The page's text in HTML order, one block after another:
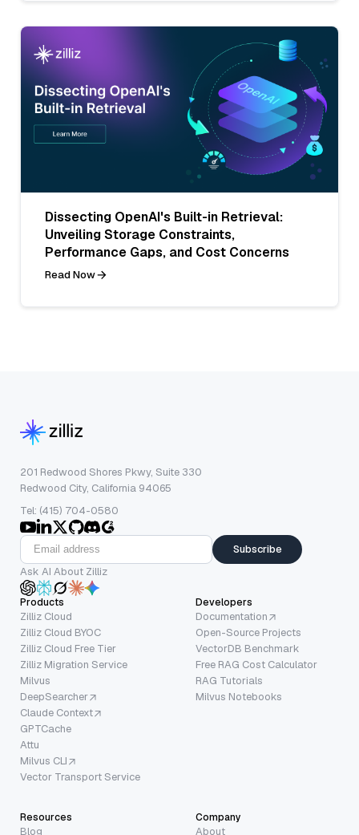
Dissecting OpenAI's Built-in Retrieval:
Unveiling Storage Constraints,
Performance Gaps, and Cost Concerns
Read Now
201 Redwood Shores Pkwy, Suite 330
Redwood City, California 94065
Tel: (415) 704-0580
Subscribe
Ask AI About Zilliz
Products
Zilliz Cloud
Zilliz Cloud BYOC
Zilliz Cloud Free Tier
Zilliz Migration Service
Milvus
DeepSearcher
Claude Context
GPTCache
Attu
Milvus CLI
Vector Transport Service
Developers
Documentation
Open-Source Projects
VectorDB Benchmark
Free RAG Cost Calculator
RAG Tutorials
Milvus Notebooks
Resources
Blog
Company
About